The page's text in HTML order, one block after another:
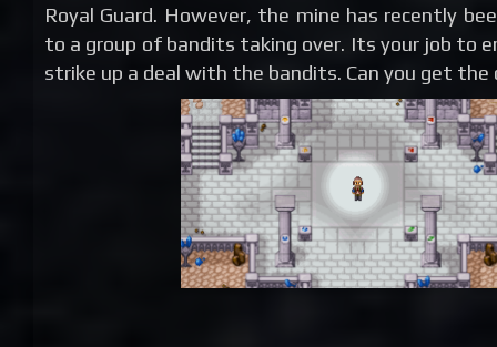
Royal Guard. However, the mine has recently
to a group of bandits taking over. Its your job to
strike up a deal with the bandits. Can you get the